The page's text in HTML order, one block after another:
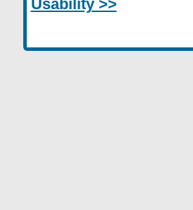
Usability >>